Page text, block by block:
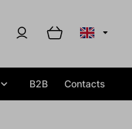
B2B Contacts